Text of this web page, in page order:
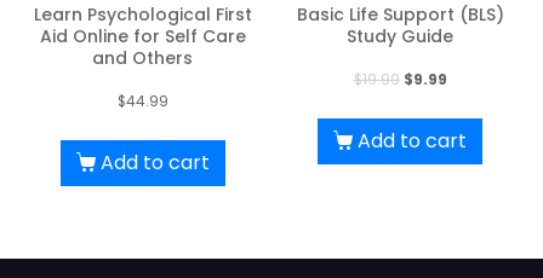
Learn Psychological First
Aid Online for Self Care
and Others
$44.99
Add to cart
Basic Life Support (BLS)
Study Guide
$19.99 Original
was:
$19.99.
$9.99Current
is:
$9.99.
Add to cart